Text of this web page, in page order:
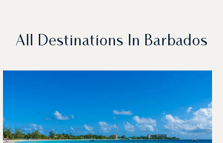
All Destinations In Barbados